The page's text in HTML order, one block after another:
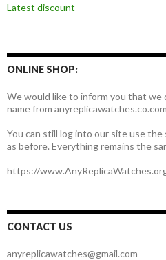
Latest discount
ONLINE SHOP:
We would like to inform you that we
name from
You can still log into our site use the
as before. Everything remains the
https://
CONTACT US
anyreplicawatches@gmail.com